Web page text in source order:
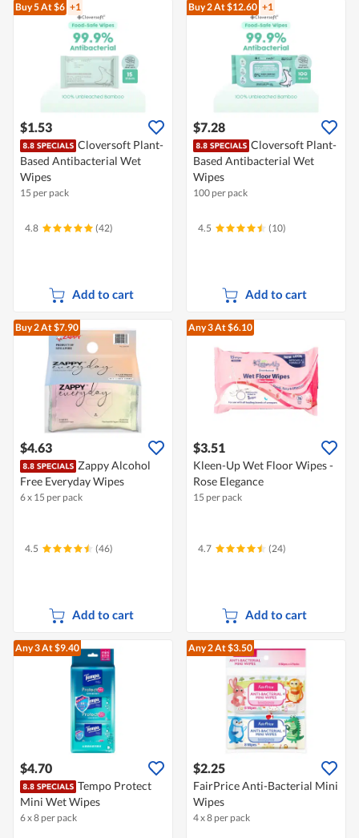
Buy 5At $6 +1
$1.53
Cloversoft Plant-
Based Antibacterial Wet
Wipes
15 per pack
4.8 (42)
Add to cart
Buy 2At $12.60 +1
$7.28
Cloversoft Plant-
Based Antibacterial Wet
Wipes
100 per pack
4.5 (10)
Add to cart
Buy 2At $7.90
$4.63
Zappy Alcohol
Free Everyday Wipes
6 x 15 per pack
4.5 (46)
Add to cart
Any 3At $6.10
$3.51
Kleen-Up Wet Floor Wipes -
Rose Elegance
15 per pack
4.7 (24)
Add to cart
Any 3At $9.40
$4.70
Tempo Protect
Mini Wet Wipes
6 x 8 per pack
Any 2At $3.50
$2.25
FairPrice Anti-Bacterial Mini
Wipes
4 x 8 per pack